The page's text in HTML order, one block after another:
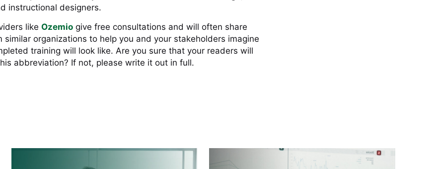
instructional designers.
like Ozemio give free consultations and will often share
similar organizations to help you and your stakeholders imagine
training will look like. Are you sure that your readers will
abbreviation? If not, please write it out in full.